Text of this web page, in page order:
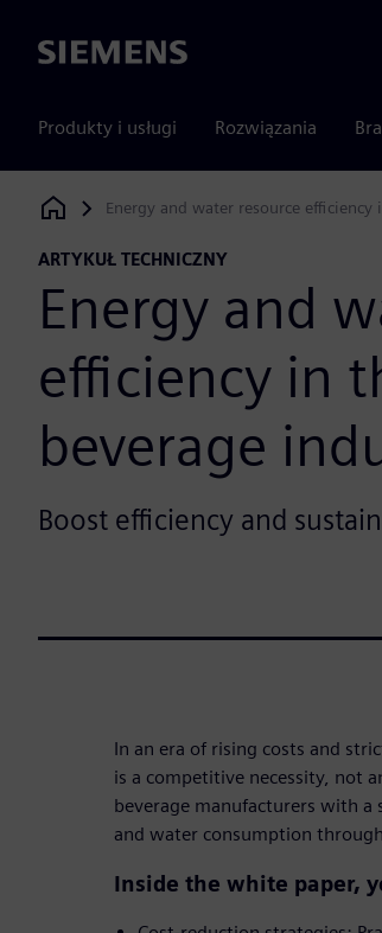
Siemens
Produkty i usługi Rozwiązania
Siemens Digital Industries Software
Energy and water resource
ARTYKUŁ TECHNICZNY
Energy and
efficiency in
beverage
Boost efficiency and
In an era of rising costs and
is a competitive necessity, not
beverage manufacturers with a
and water consumption
Inside the white paper,